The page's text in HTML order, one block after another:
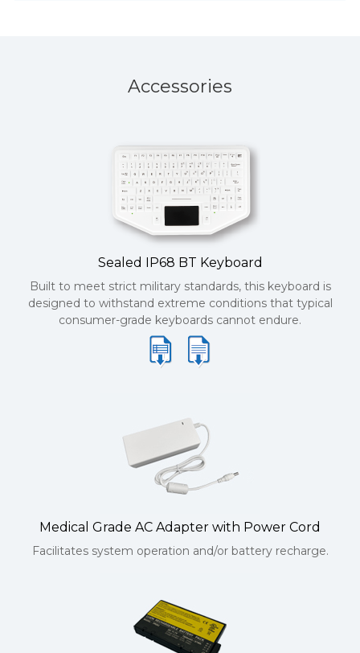
Accessories
Sealed IP68 BT Keyboard
Built to meet strict military standards, this keyboard is
designed to withstand extreme conditions that typical
consumer-grade keyboards cannot endure.
Medical Grade AC Adapter with Power Cord
Facilitates system operation and/or battery recharge.